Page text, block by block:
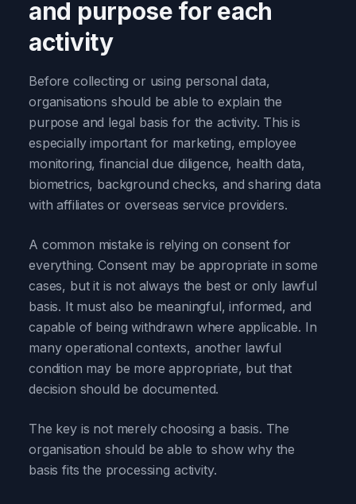
and purpose for each
activity
Before collecting or using personal data,
organisations should be able to explain the
purpose and legal basis for the activity. This is
especially important for marketing, employee
monitoring, financial due diligence, health data,
biometrics, background checks, and sharing data
with affiliates or overseas service providers.
A common mistake is relying on consent for
everything. Consent may be appropriate in some
cases, but it is not always the best or only lawful
basis. It must also be meaningful, informed, and
capable of being withdrawn where applicable. In
many operational contexts, another lawful
condition may be more appropriate, but that
decision should be documented.
The key is not merely choosing a basis. The
organisation should be able to show why the
basis fits the processing activity.